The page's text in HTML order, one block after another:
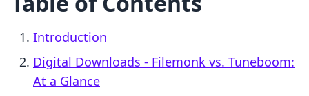
Introduction
Digital Downloads ‑ Filemonk vs. Tuneboom:
At a Glance